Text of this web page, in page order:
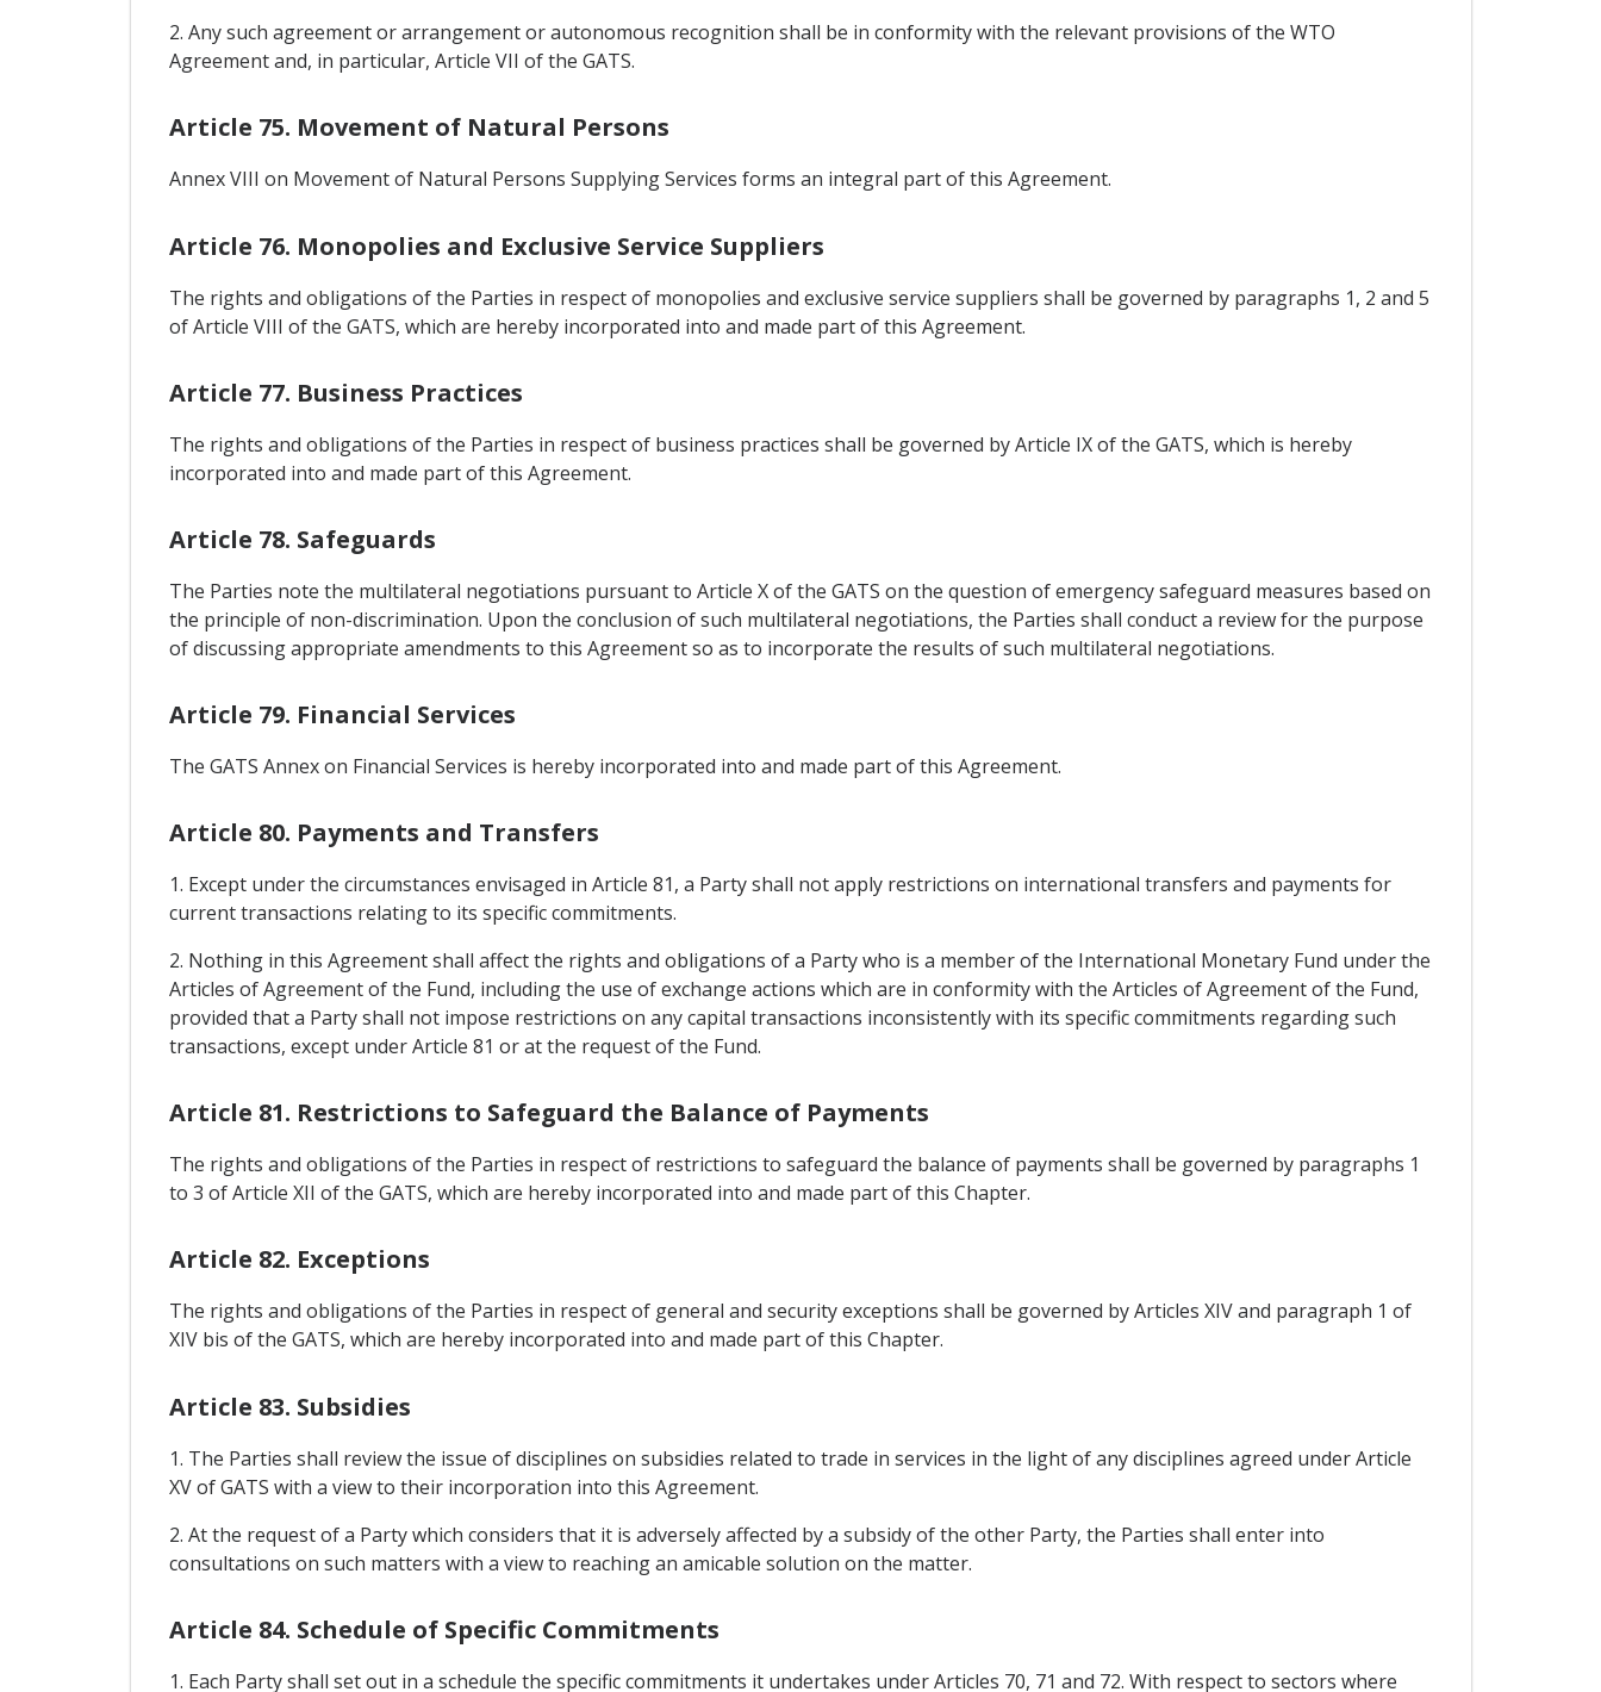
2. Any such agreement or arrangement or autonomous recognition shall be in conformity with the relevant provisions of the WTO
Agreement and, in particular, Article VII of the GATS.
Article 75. Movement of Natural Persons
Annex VIII on Movement of Natural Persons Supplying Services forms an integral part of this Agreement.
Article 76. Monopolies and Exclusive Service Suppliers
The rights and obligations of the Parties in respect of monopolies and exclusive service suppliers shall be governed by paragraphs 1, 2 and 5
of Article VIII of the GATS, which are hereby incorporated into and made part of this Agreement.
Article 77. Business Practices
The rights and obligations of the Parties in respect of business practices shall be governed by Article IX of the GATS, which is hereby
incorporated into and made part of this Agreement.
Article 78. Safeguards
The Parties note the multilateral negotiations pursuant to Article X of the GATS on the question of emergency safeguard measures based on
the principle of non-discrimination. Upon the conclusion of such multilateral negotiations, the Parties shall conduct a review for the purpose
of discussing appropriate amendments to this Agreement so as to incorporate the results of such multilateral negotiations.
Article 79. Financial Services
The GATS Annex on Financial Services is hereby incorporated into and made part of this Agreement.
Article 80. Payments and Transfers
1. Except under the circumstances envisaged in Article 81, a Party shall not apply restrictions on international transfers and payments for
current transactions relating to its specific commitments.
2. Nothing in this Agreement shall affect the rights and obligations of a Party who is a member of the International Monetary Fund under the
Articles of Agreement of the Fund, including the use of exchange actions which are in conformity with the Articles of Agreement of the Fund,
provided that a Party shall not impose restrictions on any capital transactions inconsistently with its specific commitments regarding such
transactions, except under Article 81 or at the request of the Fund.
Article 81. Restrictions to Safeguard the Balance of Payments
The rights and obligations of the Parties in respect of restrictions to safeguard the balance of payments shall be governed by paragraphs 1
to 3 of Article XII of the GATS, which are hereby incorporated into and made part of this Chapter.
Article 82. Exceptions
The rights and obligations of the Parties in respect of general and security exceptions shall be governed by Articles XIV and paragraph 1 of
XIV bis of the GATS, which are hereby incorporated into and made part of this Chapter.
Article 83. Subsidies
1. The Parties shall review the issue of disciplines on subsidies related to trade in services in the light of any disciplines agreed under Article
XV of GATS with a view to their incorporation into this Agreement.
2. At the request of a Party which considers that it is adversely affected by a subsidy of the other Party, the Parties shall enter into
consultations on such matters with a view to reaching an amicable solution on the matter.
Article 84. Schedule of Specific Commitments
1. Each Party shall set out in a schedule the specific commitments it undertakes under Articles 70, 71 and 72. With respect to sectors where